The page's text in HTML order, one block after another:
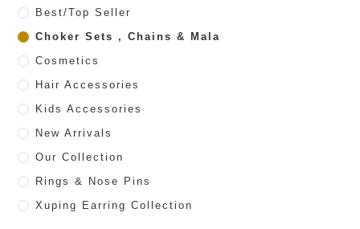
Best/Top Seller
Choker Sets , Chains & Mala
Cosmetics
Hair Accessories
Kids Accessories
New Arrivals
Our Collection
Rings & Nose Pins
Xuping Earring Collection